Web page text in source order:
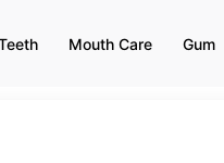
Mouth Care Gum